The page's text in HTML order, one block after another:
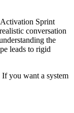
Sprint
conversation
the
leads to rigid
you want a system